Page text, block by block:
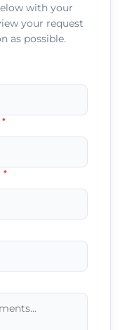
with your
your request
as possible.
*
*